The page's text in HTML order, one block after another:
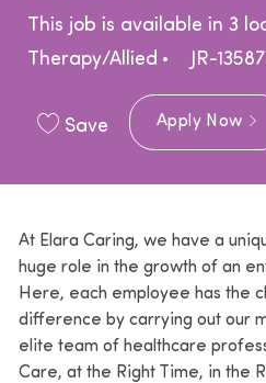
This job is available in 3
Therapy/Allied
JR-
Save Apply Now
At Elara Caring, we have a
huge role in the growth of an
Here, each employee has the
difference by carrying out our
elite team of healthcare
Care, at the Right Time, in the